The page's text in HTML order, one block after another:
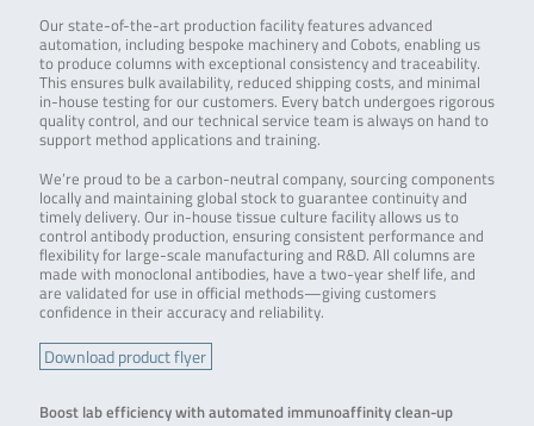
Our state-of-the-art production facility features advanced
automation, including bespoke machinery and Cobots, enabling us
to produce columns with exceptional consistency and traceability.
This ensures bulk availability, reduced shipping costs, and minimal
in-house testing for our customers. Every batch undergoes rigorous
quality control, and our technical service team is always on hand to
support method applications and training.
We’re proud to be a carbon-neutral company, sourcing components
locally and maintaining global stock to guarantee continuity and
timely delivery. Our in-house tissue culture facility allows us to
control antibody production, ensuring consistent performance and
flexibility for large-scale manufacturing and R&D. All columns are
made with monoclonal antibodies, have a two-year shelf life, and
are validated for use in official methods—giving customers
confidence in their accuracy and reliability.
Download product flyer
Boost lab efficiency with automated immunoaffinity clean-up